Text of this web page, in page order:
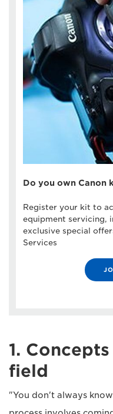
Do you own Canon
Register your kit to
equipment servicing,
exclusive special
Services
1.
field
"You don't always